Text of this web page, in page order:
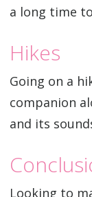
a long time
Hikes
Going on a
companion
and its
Looking to